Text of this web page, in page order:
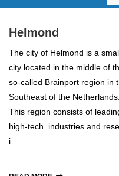
Helmond
The city of Helmond is a
city located in the middle of
so-called Brainport region in
Southeast of the Netherlands.
This region consists of
high-tech industries and
i...